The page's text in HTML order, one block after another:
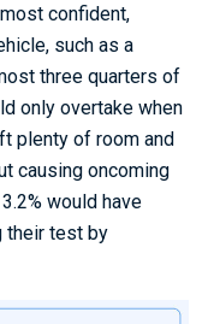
confident,
such as a
three quarters of
only overtake when
plenty of room and
causing oncoming
would have
their test by